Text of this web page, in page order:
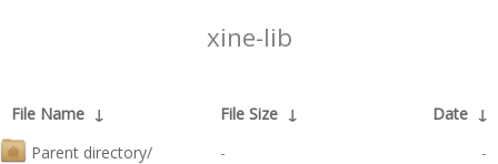
xine-lib
File Name ↓ File Size ↓ Date ↓
Parent directory/
- -